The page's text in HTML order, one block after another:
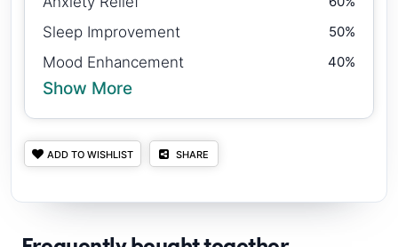
Sleep Improvement 50%
Mood Enhancement 40%
Show More
ADD TO WISHLIST SHARE